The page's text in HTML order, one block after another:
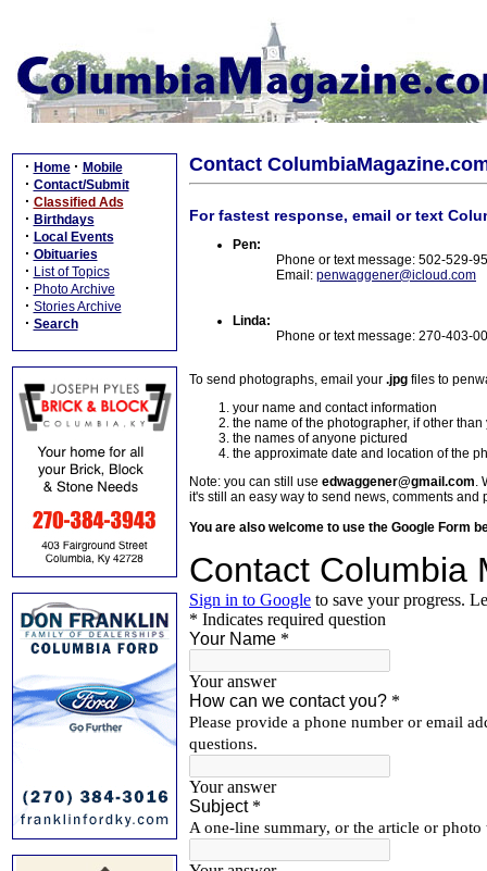
· Home · Mobile
· Contact/Submit
· Classified Ads
· Birthdays
· Local Events
· Obituaries
· List of Topics
· Photo Archive
· Stories Archive
· Search
Contact
For fastest response, email or text
Pen:
Phone or text message: 502-529-
Email: penwaggener@icloud.com
Linda:
Phone or text message: 270-403-
To send photographs, email your .jpg files to
your name and contact information
the name of the photographer, if other than
the names of anyone pictured
the approximate date and location of the
Note: you can still use edwaggener@gmail.com.
it's still an easy way to send news, comments and
You are also welcome to use the Google Form